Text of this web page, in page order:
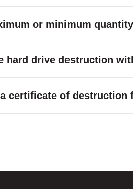
or minimum
hard drive destruction
certificate of destruction